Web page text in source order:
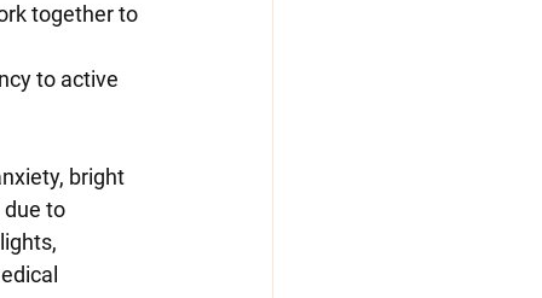
together to
to active
bright
to